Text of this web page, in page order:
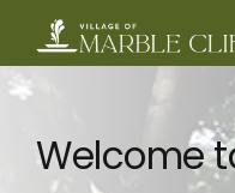
content
CAMBRIDGE
RESIDENTS
Welcome